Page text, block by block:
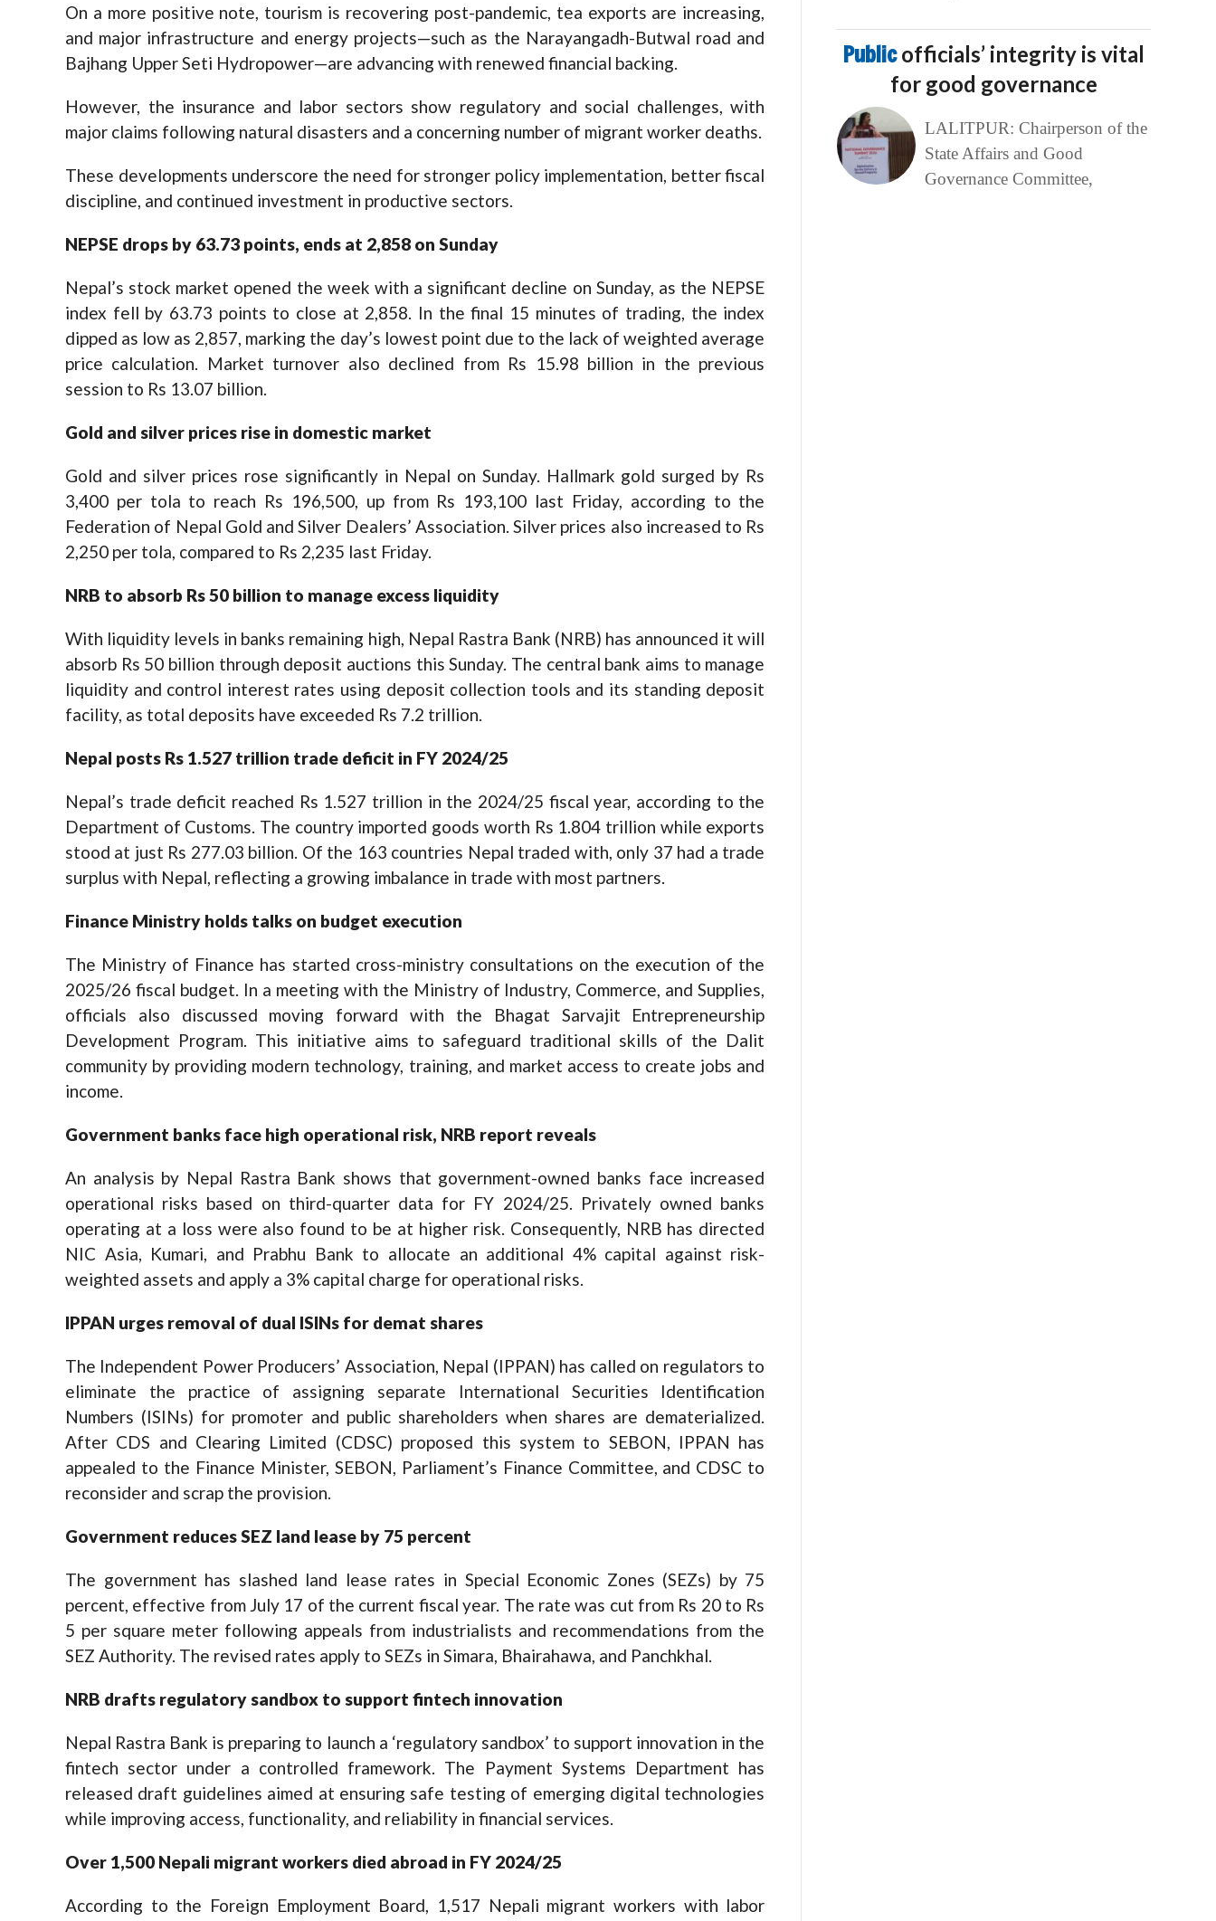
On a more positive note, tourism is recovering post-pandemic, tea exports are increasing,
and major infrastructure and energy projects—such as the Narayangadh-Butwal road and
Bajhang Upper Seti Hydropower—are advancing with renewed financial backing.
However, the insurance and labor sectors show regulatory and social challenges, with
major claims following natural disasters and a concerning number of migrant worker deaths.
These developments underscore the need for stronger policy implementation, better fiscal
discipline, and continued investment in productive sectors.
NEPSE drops by 63.73 points, ends at 2,858 on Sunday
Nepal’s stock market opened the week with a significant decline on Sunday, as the NEPSE
index fell by 63.73 points to close at 2,858. In the final 15 minutes of trading, the index
dipped as low as 2,857, marking the day’s lowest point due to the lack of weighted average
price calculation. Market turnover also declined from Rs 15.98 billion in the previous
session to Rs 13.07 billion.
Gold and silver prices rise in domestic market
Gold and silver prices rose significantly in Nepal on Sunday. Hallmark gold surged by Rs
3,400 per tola to reach Rs 196,500, up from Rs 193,100 last Friday, according to the
Federation of Nepal Gold and Silver Dealers’ Association. Silver prices also increased to Rs
2,250 per tola, compared to Rs 2,235 last Friday.
NRB to absorb Rs 50 billion to manage excess liquidity
With liquidity levels in banks remaining high, Nepal Rastra Bank (NRB) has announced it will
absorb Rs 50 billion through deposit auctions this Sunday. The central bank aims to manage
liquidity and control interest rates using deposit collection tools and its standing deposit
facility, as total deposits have exceeded Rs 7.2 trillion.
Nepal posts Rs 1.527 trillion trade deficit in FY 2024/25
Nepal’s trade deficit reached Rs 1.527 trillion in the 2024/25 fiscal year, according to the
Department of Customs. The country imported goods worth Rs 1.804 trillion while exports
stood at just Rs 277.03 billion. Of the 163 countries Nepal traded with, only 37 had a trade
surplus with Nepal, reflecting a growing imbalance in trade with most partners.
Finance Ministry holds talks on budget execution
The Ministry of Finance has started cross-ministry consultations on the execution of the
2025/26 fiscal budget. In a meeting with the Ministry of Industry, Commerce, and Supplies,
officials also discussed moving forward with the Bhagat Sarvajit Entrepreneurship
Development Program. This initiative aims to safeguard traditional skills of the Dalit
community by providing modern technology, training, and market access to create jobs and
income.
Government banks face high operational risk, NRB report reveals
An analysis by Nepal Rastra Bank shows that government-owned banks face increased
operational risks based on third-quarter data for FY 2024/25. Privately owned banks
operating at a loss were also found to be at higher risk. Consequently, NRB has directed
NIC Asia, Kumari, and Prabhu Bank to allocate an additional 4% capital against risk-
weighted assets and apply a 3% capital charge for operational risks.
IPPAN urges removal of dual ISINs for demat shares
The Independent Power Producers’ Association, Nepal (IPPAN) has called on regulators to
eliminate the practice of assigning separate International Securities Identification
Numbers (ISINs) for promoter and public shareholders when shares are dematerialized.
After CDS and Clearing Limited (CDSC) proposed this system to SEBON, IPPAN has
appealed to the Finance Minister, SEBON, Parliament’s Finance Committee, and CDSC to
reconsider and scrap the provision.
Government reduces SEZ land lease by 75 percent
The government has slashed land lease rates in Special Economic Zones (SEZs) by 75
percent, effective from July 17 of the current fiscal year. The rate was cut from Rs 20 to Rs
5 per square meter following appeals from industrialists and recommendations from the
SEZ Authority. The revised rates apply to SEZs in Simara, Bhairahawa, and Panchkhal.
NRB drafts regulatory sandbox to support fintech innovation
Nepal Rastra Bank is preparing to launch a ‘regulatory sandbox’ to support innovation in the
fintech sector under a controlled framework. The Payment Systems Department has
released draft guidelines aimed at ensuring safe testing of emerging digital technologies
while improving access, functionality, and reliability in financial services.
Over 1,500 Nepali migrant workers died abroad in FY 2024/25
According to the Foreign Employment Board, 1,517 Nepali migrant workers with labor
Publicofficials’ integrity is vital
for good governance
LALITPUR: Chairperson of the
State Affairs and Good
Governance Committee,